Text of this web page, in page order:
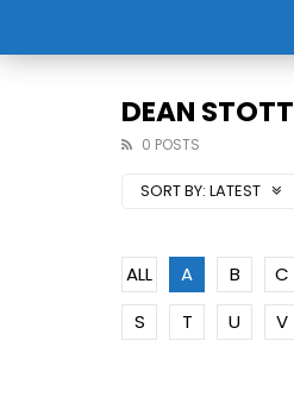
DEAN STOTT
0 POSTS
SORT BY: LATEST
ALL A B C
S
T U V